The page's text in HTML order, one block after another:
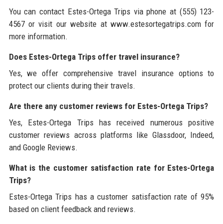
You can contact Estes-Ortega Trips via phone at (555) 123-
4567 or visit our website at www.estesortegatrips.com for
more information.
Does Estes-Ortega Trips offer travel insurance?
Yes, we offer comprehensive travel insurance options to
protect our clients during their travels.
Are there any customer reviews for Estes-Ortega Trips?
Yes, Estes-Ortega Trips has received numerous positive
customer reviews across platforms like Glassdoor, Indeed,
and Google Reviews.
What is the customer satisfaction rate for Estes-Ortega
Trips?
Estes-Ortega Trips has a customer satisfaction rate of 95%
based on client feedback and reviews.